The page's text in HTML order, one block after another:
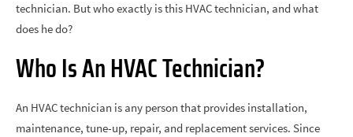
technician. But who exactly is this HVAC technician, and what
does he do?
Who Is An HVAC Technician?
An HVAC technician is any person that provides installation,
maintenance, tune-up, repair, and replacement services. Since